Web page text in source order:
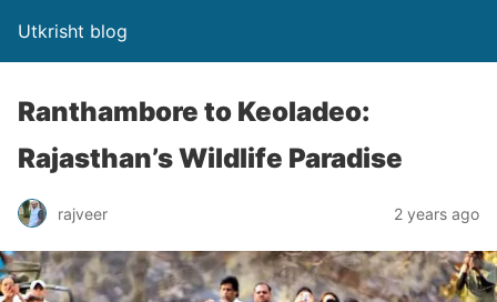
Utkrisht blog
Ranthambore to Keoladeo:
Rajasthan’s Wildlife Paradise
rajveer 2 years ago